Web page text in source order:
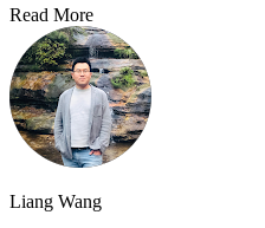
Read More
Liang Wang